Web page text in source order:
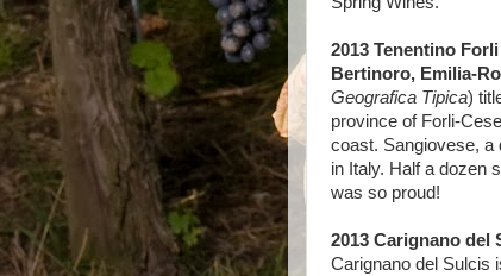
2013 Tenentino
Bertinoro, Emilia-
Geografica Tipica)
province of Forli-
coast. Sangiovese, a
in Italy. Half a dozen
was so proud!
2013 Carignano del
Carignano del Sulcis